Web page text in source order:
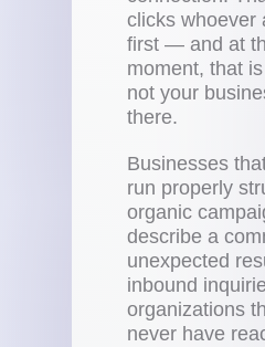
clicks whoever
first — and at
moment, that
not your
there.
Businesses
run properly
organic
describe a
unexpected
inbound
organizations
never have